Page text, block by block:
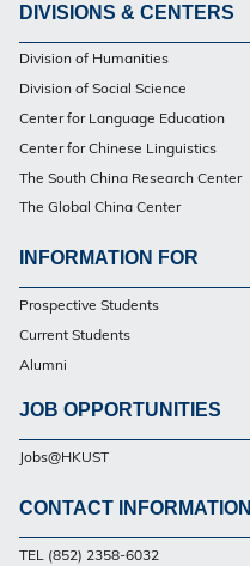
Footer
DIVISIONS & CENTERS
Division of Humanities
Division of Social Science
Center for Language Education
Center for Chinese Linguistics
The South China Research Center
The Global China Center
Footer
INFORMATION FOR
Prospective Students
Current Students
Alumni
JOB OPPORTUNITIES
Jobs@HKUST
Footer
CONTACT INFORMATION
TEL (852) 2358-6032